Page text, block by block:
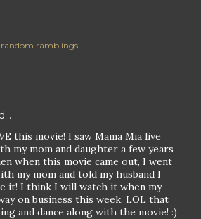
random ramblings
this movie! I saw Mama Mia live
my mom and daughter a few years
when this movie came out, I went
my mom and told my husband I
it! I think I will watch it when my
on business this week, LOL that
and dance along with the movie! :)